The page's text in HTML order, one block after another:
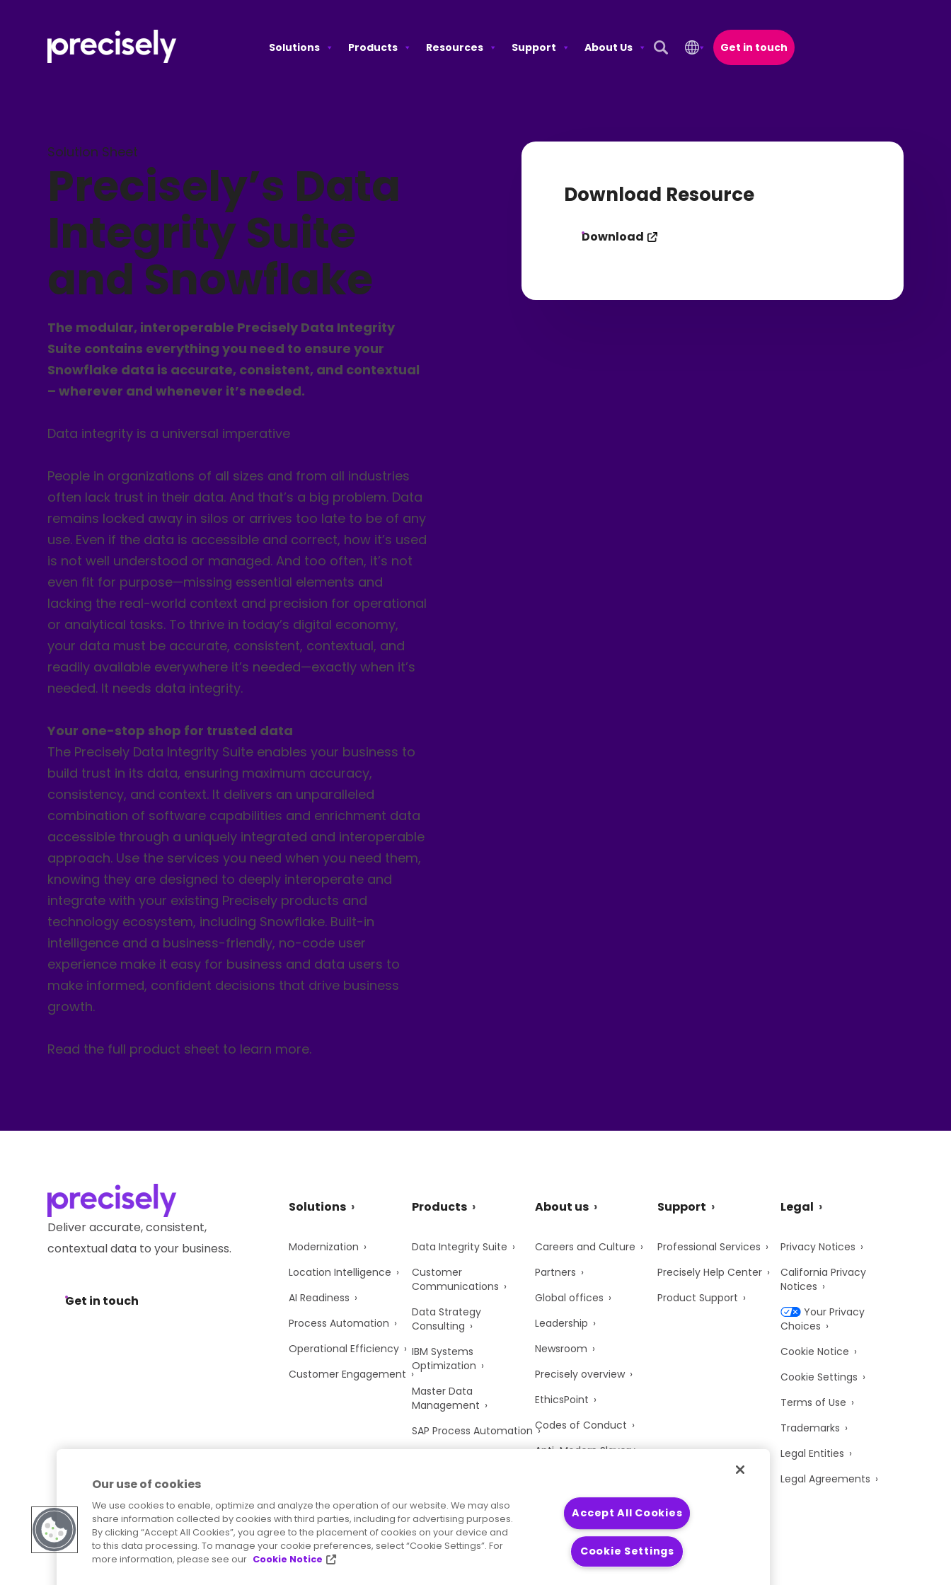
Solutions Products Resources Support
About Us
Open Search Popup
Get in touch
Solution Sheet
Precisely’s Data
Integrity Suite
and Snowflake
The modular, interoperable Precisely Data Integrity
Suite contains everything you need to ensure your
Snowflake data is accurate, consistent, and contextual
– wherever and whenever it’s needed.
Data integrity is a universal imperative
People in organizations of all sizes and from all industries
often lack trust in their data. And that’s a big problem. Data
remains locked away in silos or arrives too late to be of any
use. Even if the data is accessible and correct, how it’s used
is not well understood or managed. And too often, it’s not
even fit for purpose—missing essential elements and
lacking the real-world context and precision for operational
or analytical tasks. To thrive in today’s digital economy,
your data must be accurate, consistent, contextual, and
readily available everywhere it’s needed—exactly when it’s
needed. It needs data integrity.
Your one-stop shop for trusted data
The Precisely Data Integrity Suite enables your business to
build trust in its data, ensuring maximum accuracy,
consistency, and context. It delivers an unparalleled
combination of software capabilities and enrichment data
accessible through a uniquely integrated and interoperable
approach. Use the services you need when you need them,
knowing they are designed to deeply interoperate and
integrate with your existing Precisely products and
technology ecosystem, including Snowflake. Built-in
intelligence and a business-friendly, no-code user
experience make it easy for business and data users to
make informed, confident decisions that drive business
growth.
Read the full product sheet to learn more.
Download Resource
Download
Deliver accurate, consistent,
contextual data to your business.
Get in touch
Solutions
Modernization
Location Intelligence
AI Readiness
Process Automation
Operational Efficiency
Customer Engagement
Products
Data Integrity Suite
Customer
Communications
Data Strategy
Consulting
IBM Systems
Optimization
Master Data
Management
SAP Process Automation
About us
Careers and Culture
Partners
Global offices
Leadership
Newsroom
Precisely overview
EthicsPoint
Codes of Conduct
Anti-Modern Slavery
Trust Center
Support
Professional Services
Precisely Help Center
Product Support
Legal
Privacy Notices
California Privacy
Notices
Your Privacy
Choices
Cookie Notice
Cookie Settings
Terms of Use
Trademarks
Legal Entities
Legal Agreements
Our use of cookies
We use cookies to enable, optimize and analyze the operation of our website. We may also
share information collected by cookies with third parties, including for advertising purposes.
By clicking “Accept All Cookies”, you agree to the placement of cookies on your device and
to this data processing. To manage your cookie preferences, select “Cookie Settings”. For
more information, please see our Cookie Notice
Accept All Cookies
Cookie Settings